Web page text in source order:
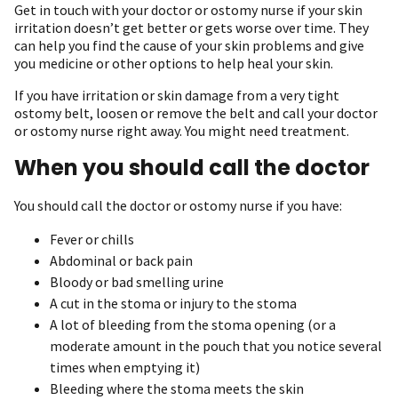
Get in touch with your doctor or ostomy nurse if your skin
irritation doesn’t get better or gets worse over time. They
can help you find the cause of your skin problems and give
you medicine or other options to help heal your skin.
If you have irritation or skin damage from a very tight
ostomy belt, loosen or remove the belt and call your doctor
or ostomy nurse right away. You might need treatment.
When you should call the doctor
You should call the doctor or ostomy nurse if you have:
Fever or chills
Abdominal or back pain
Bloody or bad smelling urine
A cut in the stoma or injury to the stoma
A lot of bleeding from the stoma opening (or a
moderate amount in the pouch that you notice several
times when emptying it)
Bleeding where the stoma meets the skin